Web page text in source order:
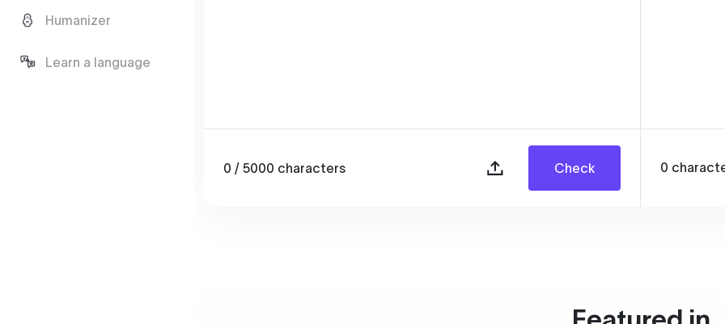
Humanizer
Learn a language
0 / 5000 characters Check 0